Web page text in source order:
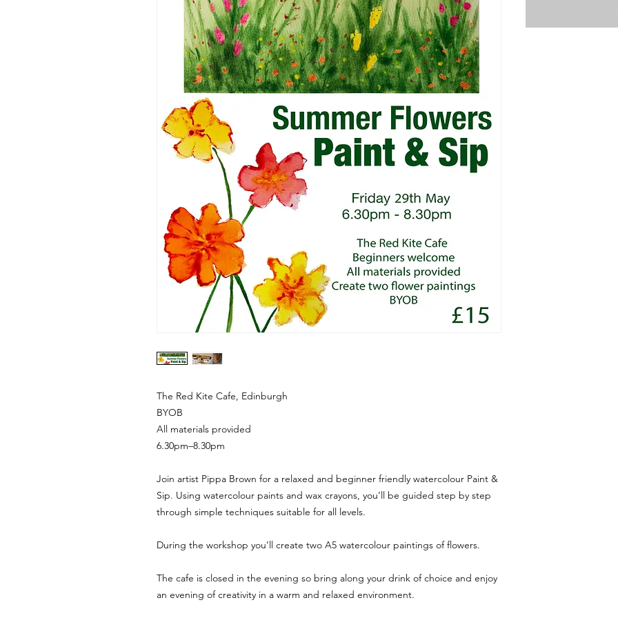
The Red Kite Cafe, Edinburgh
BYOB
All materials provided
6.30pm–8.30pm
Join artist Pippa Brown for a relaxed and beginner friendly watercolour Paint &
Sip. Using watercolour paints and wax crayons, you’ll be guided step by step
through simple techniques suitable for all levels.
During the workshop you’ll create two A5 watercolour paintings of flowers.
The cafe is closed in the evening so bring along your drink of choice and enjoy
an evening of creativity in a warm and relaxed environment.